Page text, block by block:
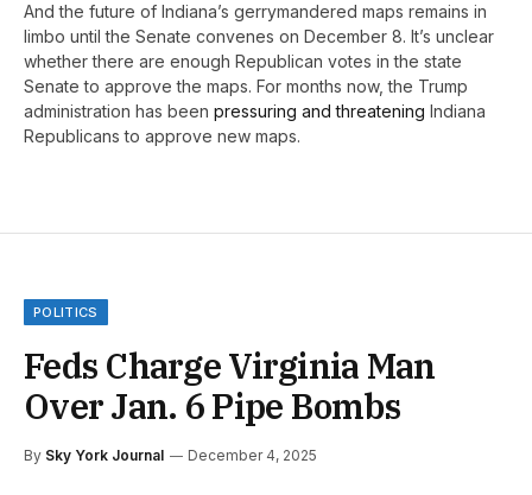
And the future of Indiana’s gerrymandered maps remains in
limbo until the Senate convenes on December 8. It’s unclear
whether there are enough Republican votes in the state
Senate to approve the maps. For months now, the Trump
administration has been pressuring and threatening Indiana
Republicans to approve new maps.
POLITICS
Feds Charge Virginia Man
Over Jan. 6 Pipe Bombs
By Sky York Journal December 4, 2025